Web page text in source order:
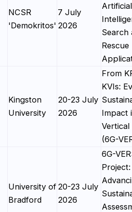
NCSR
'Demokritos'
7 July
2026
Artificial
Search
Rescue
Kingston
University
20-23 July
2026
From
KVIs:
Impact
Vertical
(6G-
University of
Bradford
20-23 July
2026
6G-
Project: